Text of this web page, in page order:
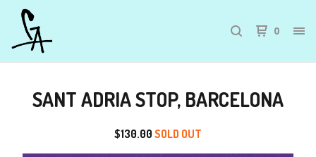
0
SANT ADRIA STOP, BARCELONA
$130.00 SOLD OUT